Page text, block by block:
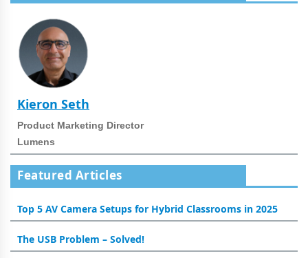
Kieron Seth
Product Marketing Director
Lumens
Featured Articles
Top 5 AV Camera Setups for Hybrid Classrooms in 2025
The USB Problem – Solved!